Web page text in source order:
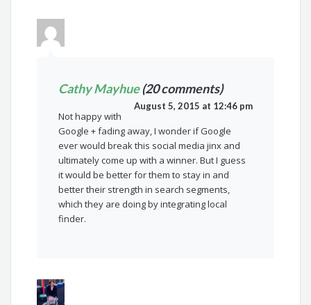
Cathy Mayhue(20 comments)
August 5, 2015 at 12:46 pm
Not happy with
Google + fading away, I wonder if Google
ever would break this social media jinx and
ultimately come up with a winner. But I guess
it would be better for them to stay in and
better their strength in search segments,
which they are doing by integrating local
finder.